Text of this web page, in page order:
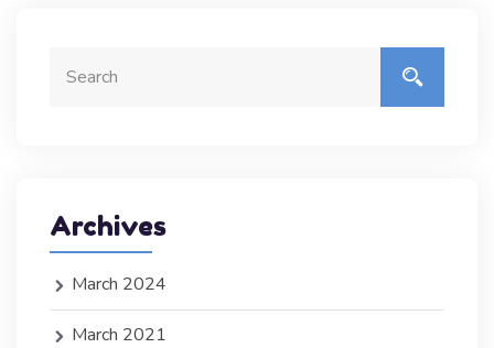
Archives
March 2024
March 2021